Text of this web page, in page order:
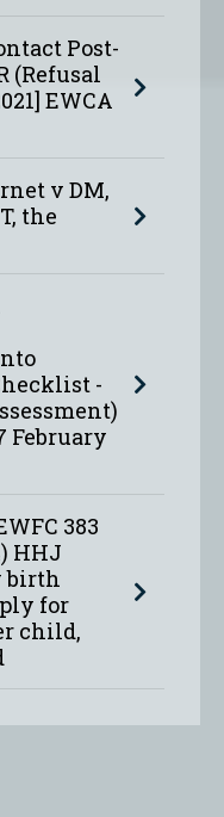
Post-
(Refusal
EWCA
v DM,
the
-
February
383
HHJ
birth
for
child,